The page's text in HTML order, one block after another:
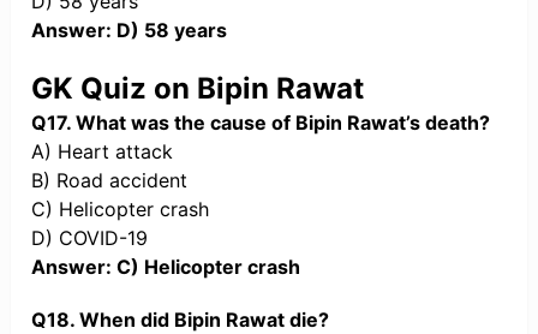
Answer: D) 58 years
GK Quiz on Bipin Rawat
Q17. What was the cause of Bipin Rawat’s death?
A) Heart attack
B) Road accident
C) Helicopter crash
D) COVID-19
Answer: C) Helicopter crash
Q18. When did Bipin Rawat die?